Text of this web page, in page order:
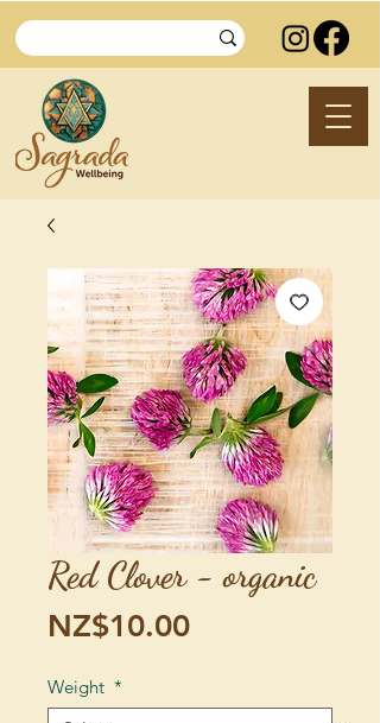
Red Clover - organic
NZ$10.00Price
Weight *